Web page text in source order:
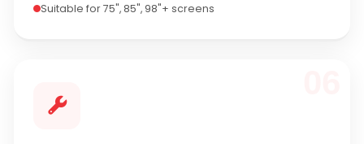
Suitable for 75", 85", 98"+ screens